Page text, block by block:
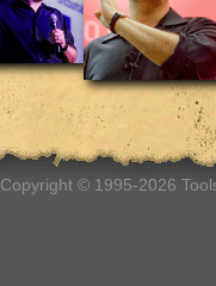
Copyright © 1995-2026